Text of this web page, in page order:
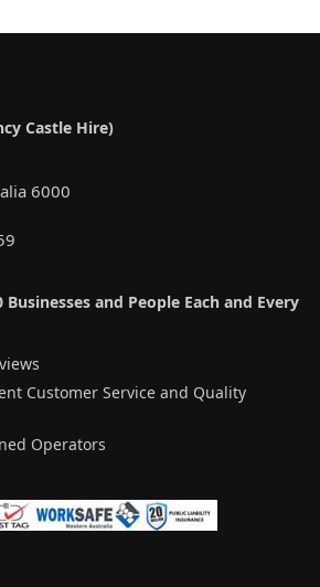
Castle Hire)
6000
Businesses and People Each and Every
Customer Service and Quality
Operators